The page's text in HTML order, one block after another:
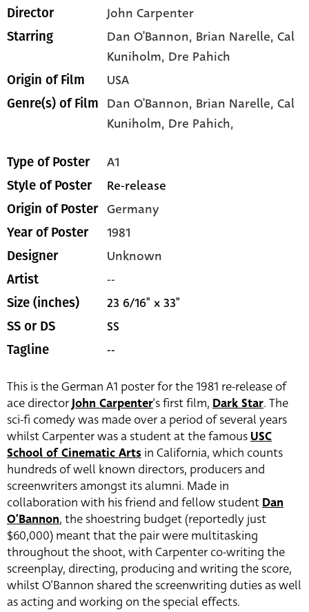
Director John Carpenter
Starring Dan O'Bannon, Brian Narelle, Cal
Kuniholm, Dre Pahich
Origin of Film USA
Genre(s) of Film Dan O'Bannon, Brian Narelle,Cal
Kuniholm, Dre Pahich,
Type of Poster A1
Style of Poster Re-release
Origin of Poster Germany
Year of Poster 1981
Designer Unknown
Artist --
Size (inches) 23 6/16" x 33"
SS or DS SS
Tagline --
This is the German A1 poster for the 1981 re-release of
ace directorJohn Carpenter‘s first film, Dark Star. The
sci-fi comedy was made over a period of several years
whilst Carpenter was a student at the famousUSC
School of Cinematic Arts in California, which counts
hundreds of well known directors, producers and
screenwriters amongst its alumni. Made in
collaboration with his friend and fellow studentDan
O’Bannon, the shoestring budget (reportedly just
$60,000) meant that the pair were multitasking
throughout the shoot, with Carpenter co-writing the
screenplay, directing, producing and writing the score,
whilst O’Bannon shared the screenwriting duties as well
as acting and working on the special effects.